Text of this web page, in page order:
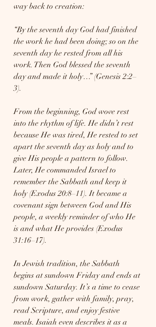
way back to creation:
“By the seventh day God had finished
the work he had been doing; so on the
seventh day he rested from all his
work. Then God blessed the seventh
day and made it holy…” (Genesis 2:2–
3).
From the beginning, God wove rest
into the rhythm of life. He didn’t rest
because He was tired, He rested to set
apart the seventh day as holy and to
give His people a pattern to follow.
Later, He commanded Israel to
remember the Sabbath and keep it
holy (Exodus 20:8–11). It became a
covenant sign between God and His
people, a weekly reminder of who He
is and what He provides (Exodus
31:16–17).
In Jewish tradition, the Sabbath
begins at sundown Friday and ends at
sundown Saturday. It’s a time to cease
from work, gather with family, pray,
read Scripture, and enjoy festive
meals. Isaiah even describes it as a